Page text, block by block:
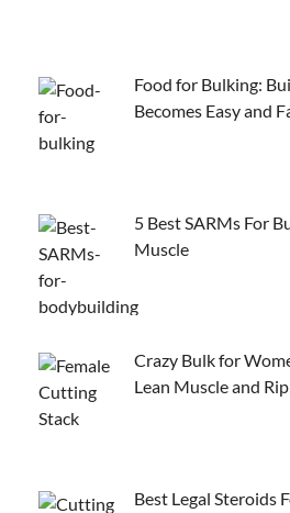
Food for Bulking:
Becomes Easy and
5 Best SARMs For
Muscle
Crazy Bulk for
Lean Muscle and
Best Legal Steroids